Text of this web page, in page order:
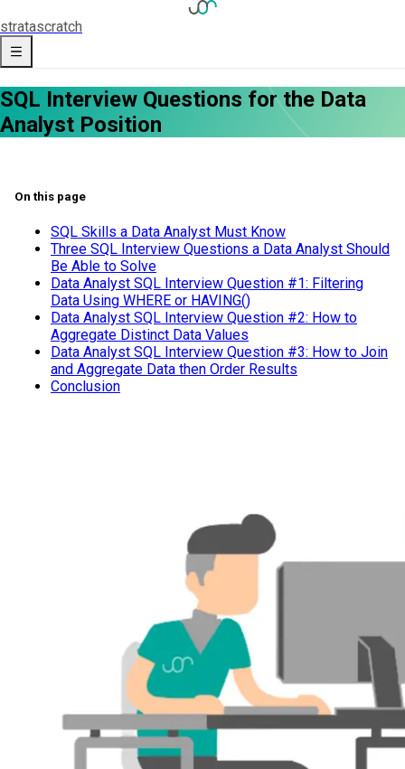
stratascratch
SQL Interview Questions for the Data
Analyst Position
On this page
SQL Skills a Data Analyst Must Know
Three SQL Interview Questions a Data Analyst Should
Be Able to Solve
Data Analyst SQL Interview Question #1: Filtering
Data Using WHERE or HAVING()
Data Analyst SQL Interview Question #2: How to
Aggregate Distinct Data Values
Data Analyst SQL Interview Question #3: How to Join
and Aggregate Data then Order Results
Conclusion